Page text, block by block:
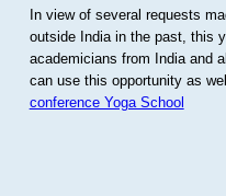
In view of several requests
outside India in the past, this
academicians from India and
can use this opportunity as
conference Yoga School